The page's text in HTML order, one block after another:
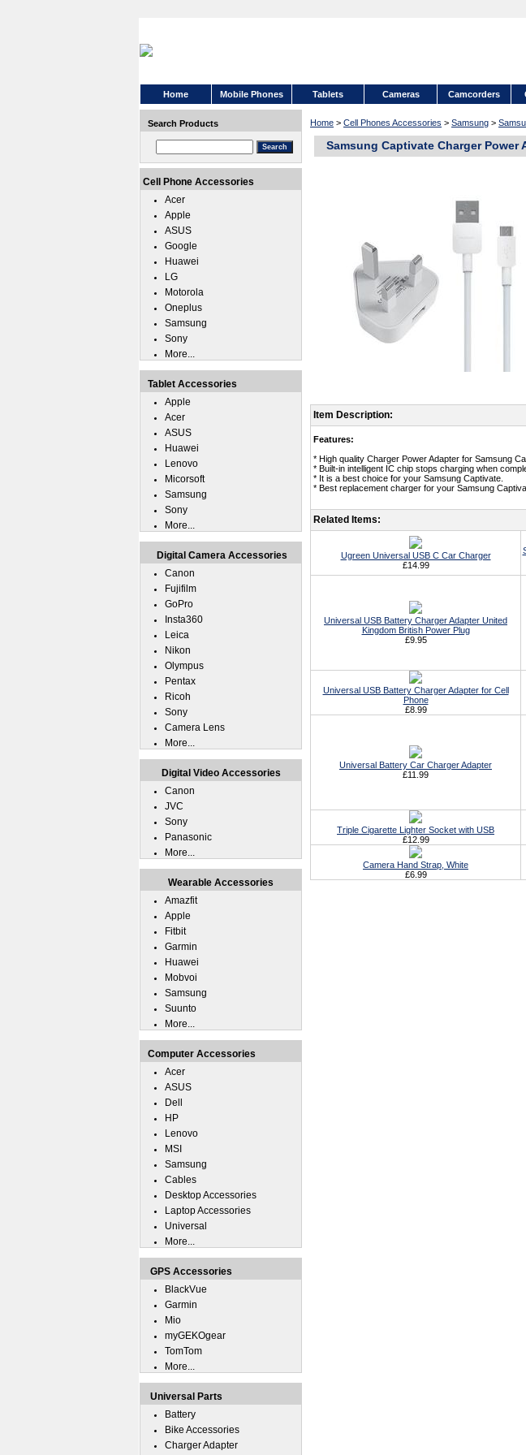
Home Mobile Phones Tablets Cameras Camcorders
Home > Cell Phones Accessories > Samsung >
Samsung Captivate Charger Power
Item Description:
Features:
* High quality Charger Power Adapter for Samsung
* Built-in intelligent IC chip stops charging when
* It is a best choice for your Samsung Captivate.
* Best replacement charger for your Samsung
Related Items:
Ugreen Universal USB C Car Charger
£14.99
Universal USB Battery Charger Adapter United
Kingdom British Power Plug
£9.95
Universal USB Battery Charger Adapter for Cell
Phone
£8.99
Universal Battery Car Charger Adapter
£11.99
Triple Cigarette Lighter Socket with USB
£12.99
Camera Hand Strap, White
£6.99
Search Products
Cell Phone Accessories
Acer
Apple
ASUS
Google
Huawei
LG
Motorola
Oneplus
Samsung
Sony
More...
Tablet Accessories
Apple
Acer
ASUS
Huawei
Lenovo
Micorsoft
Samsung
Sony
More...
Digital Camera Accessories
Canon
Fujifilm
GoPro
Insta360
Leica
Nikon
Olympus
Pentax
Ricoh
Sony
Camera Lens
More...
Digital Video Accessories
Canon
JVC
Sony
Panasonic
More...
Wearable Accessories
Amazfit
Apple
Fitbit
Garmin
Huawei
Mobvoi
Samsung
Suunto
More...
Computer Accessories
Acer
ASUS
Dell
HP
Lenovo
MSI
Samsung
Cables
Desktop Accessories
Laptop Accessories
Universal
More...
GPS Accessories
BlackVue
Garmin
Mio
myGEKOgear
TomTom
More...
Universal Parts
Battery
Bike Accessories
Charger Adapter